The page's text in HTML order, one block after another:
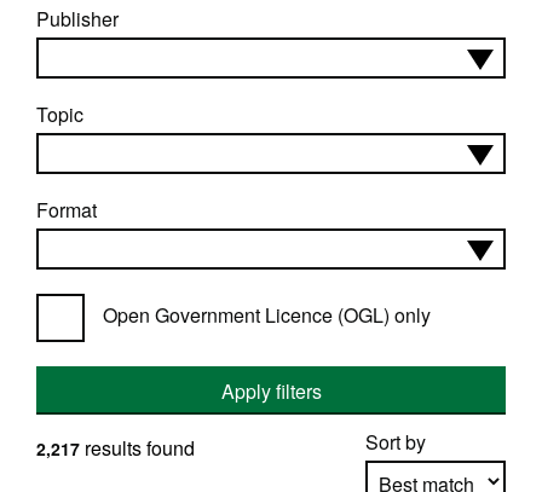
Publisher
Topic
Format
Open Government Licence (OGL) only
Apply filters
Sort by
2,217 results found